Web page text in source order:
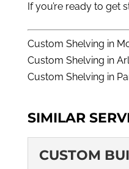
If you’re ready to get
Custom Shelving in
Custom Shelving in
Custom Shelving in
SIMILAR
CUSTOM